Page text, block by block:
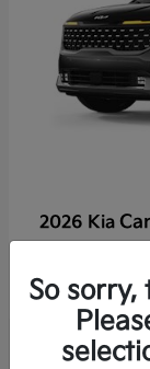
2026 Kia
Disclosure
So sorry,